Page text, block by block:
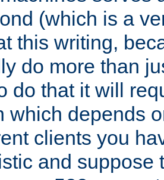
(which is a
this writing,
do more than
do that it will
which depends
clients you
and suppose